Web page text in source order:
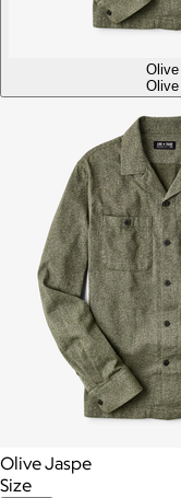
Olive Jaspe
Size